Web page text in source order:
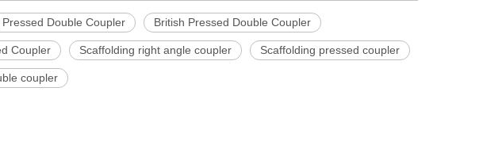
Double Coupler British Pressed Double Coupler
Coupler Scaffolding right angle coupler Scaffolding pressed coupler
coupler